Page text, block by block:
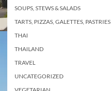
SOUPS, STEWS & SALADS
TARTS, PIZZAS, GALETTES, PASTRIES
THAI
THAILAND
TRAVEL
UNCATEGORIZED